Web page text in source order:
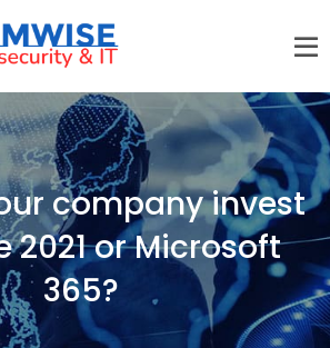
company invest
2021 or Microsoft
365?